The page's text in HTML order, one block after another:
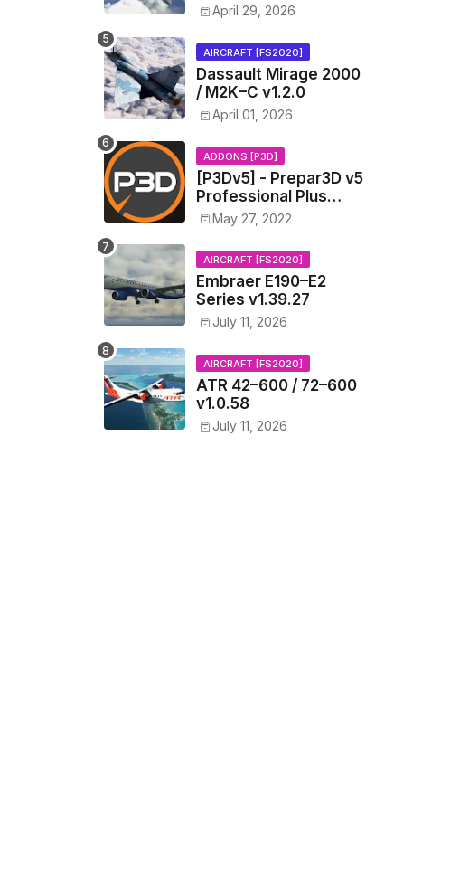
April 29, 2026
AIRCRAFT [FS2020]
Dassault Mirage 2000
/ M2K–C v1.2.0
April 01, 2026
ADDONS [P3D]
[P3Dv5] - Prepar3D v5
Professional Plus
v5.3.17.28160 (x64)
[New Links]
May 27, 2022
AIRCRAFT [FS2020]
Embraer E190–E2
Series v1.39.27
July 11, 2026
AIRCRAFT [FS2020]
ATR 42–600 / 72–600
v1.0.58
July 11, 2026